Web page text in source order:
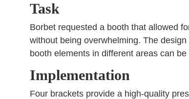
Task
Borbet requested a booth that allowed
without being overwhelming. The
booth elements in different areas can be
Implementation
Four brackets provide a high-quality